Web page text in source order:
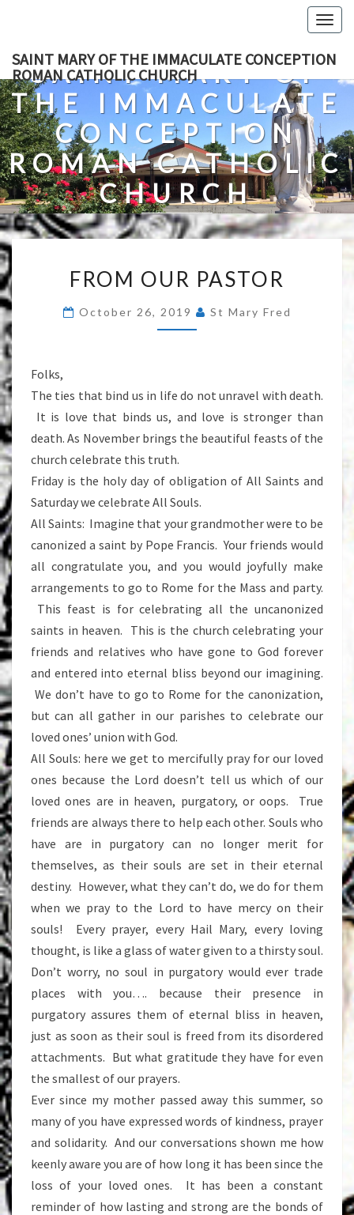
content
SAINT MARY OF THE IMMACULATE CONCEPTION
ROMAN CATHOLIC CHURCH
SAINT MARY OF
THE IMMACULATE
CONCEPTION
ROMAN CATHOLIC
CHURCH
A Roman Catholic Church In Fredericksburg, Virginia
OUR
PASTOR
FROM OUR PASTOR
October 26, 2019 St Mary Fred
Folks,
The ties that bind us in life do not unravel with death.
It is love that binds us, and love is stronger than
death. As November brings the beautiful feasts of the
church celebrate this truth.
Friday is the holy day of obligation of All Saints and
Saturday we celebrate All Souls.
All Saints: Imagine that your grandmother were to be
canonized a saint by Pope Francis. Your friends would
all congratulate you, and you would joyfully make
arrangements to go to Rome for the Mass and party.
This feast is for celebrating all the uncanonized
saints in heaven. This is the church celebrating your
friends and relatives who have gone to God forever
and entered into eternal bliss beyond our imagining.
We don’t have to go to Rome for the canonization,
but can all gather in our parishes to celebrate our
loved ones’ union with God.
All Souls: here we get to mercifully pray for our loved
ones because the Lord doesn’t tell us which of our
loved ones are in heaven, purgatory, or oops. True
friends are always there to help each other. Souls who
have are in purgatory can no longer merit for
themselves, as their souls are set in their eternal
destiny. However, what they can’t do, we do for them
when we pray to the Lord to have mercy on their
souls! Every prayer, every Hail Mary, every loving
thought, is like a glass of water given to a thirsty soul.
Don’t worry, no soul in purgatory would ever trade
places with you…. because their presence in
purgatory assures them of eternal bliss in heaven,
just as soon as their soul is freed from its disordered
attachments. But what gratitude they have for even
the smallest of our prayers.
Ever since my mother passed away this summer, so
many of you have expressed words of kindness, prayer
and solidarity. And our conversations shown me how
keenly aware you are of how long it has been since the
loss of your loved ones. It has been a constant
reminder of how lasting and strong are the bonds of